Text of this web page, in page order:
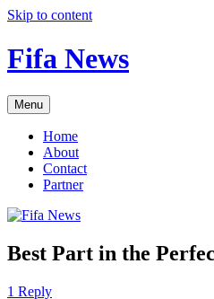
Skip to content
Fifa News
Menu
Home
About
Contact
Partner
Best Part in the
1 Reply